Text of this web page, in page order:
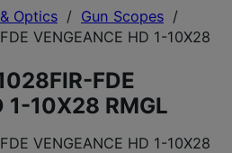
Optics / Gun Scopes /
VENGEANCE HD 1-10X28
FDE
1-10X28 RMGL
VENGEANCE HD 1-10X28